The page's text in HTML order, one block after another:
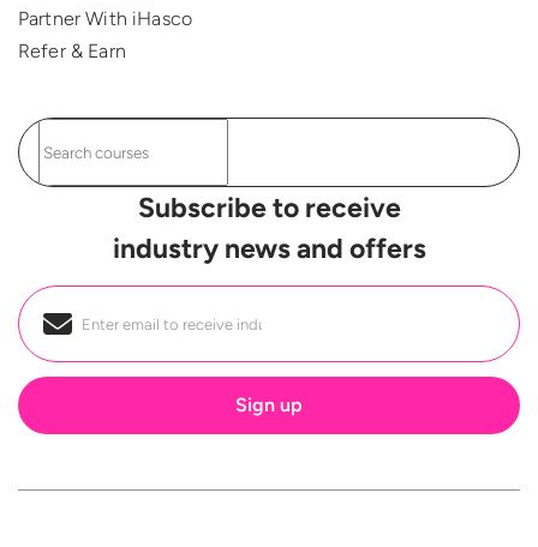
Partner With iHasco
Refer & Earn
Subscribe to receive
industry news and offers
Email